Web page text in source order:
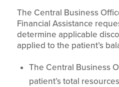
The Central Business
Financial Assistance
determine applicable
applied to the patient’s
The Central Business
patient’s total